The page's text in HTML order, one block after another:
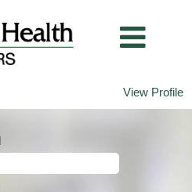
View Profile